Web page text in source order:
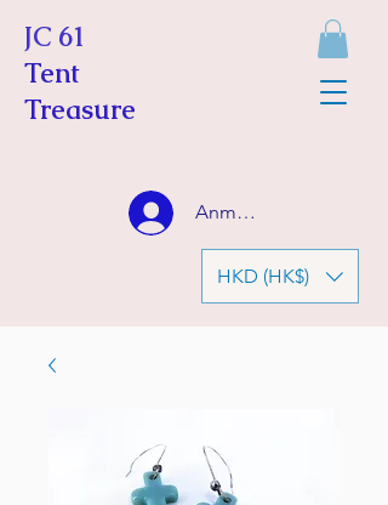
JC 61
Tent
Treasure
Anmelden
HKD (HK$)